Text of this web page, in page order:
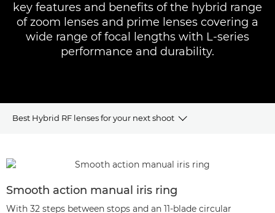
key features and benefits of the hybrid range
of zoom lenses and prime lenses covering a
wide range of focal lengths with L-series
performance and durability.
Best Hybrid RF lenses for your next shoot
HYBRID RF LENS RANGE
Smooth action manual iris ring
With 32 steps between stops and an 11-blade circular